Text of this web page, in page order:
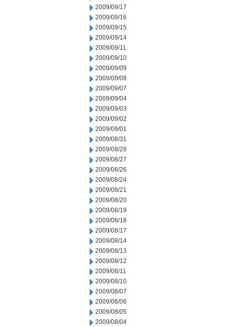
2009/09/17
2009/09/16
2009/09/15
2009/09/14
2009/09/11
2009/09/10
2009/09/09
2009/09/08
2009/09/07
2009/09/04
2009/09/03
2009/09/02
2009/09/01
2009/08/31
2009/08/28
2009/08/27
2009/08/26
2009/08/24
2009/08/21
2009/08/20
2009/08/19
2009/08/18
2009/08/17
2009/08/14
2009/08/13
2009/08/12
2009/08/11
2009/08/10
2009/08/07
2009/08/06
2009/08/05
2009/08/04